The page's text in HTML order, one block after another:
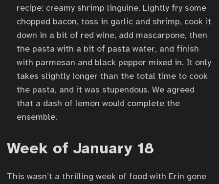
recipe: creamy shrimp linguine. Lightly fry some
chopped bacon, toss in garlic and shrimp, cook it
down in a bit of red wine, add mascarpone, then
the pasta with a bit of pasta water, and finish
with parmesan and black pepper mixed in. It only
takes slightly longer than the total time to cook
the pasta, and it was stupendous. We agreed
that a dash of lemon would complete the
ensemble.
Week of January 18
This wasn’t a thrilling week of food with Erin gone